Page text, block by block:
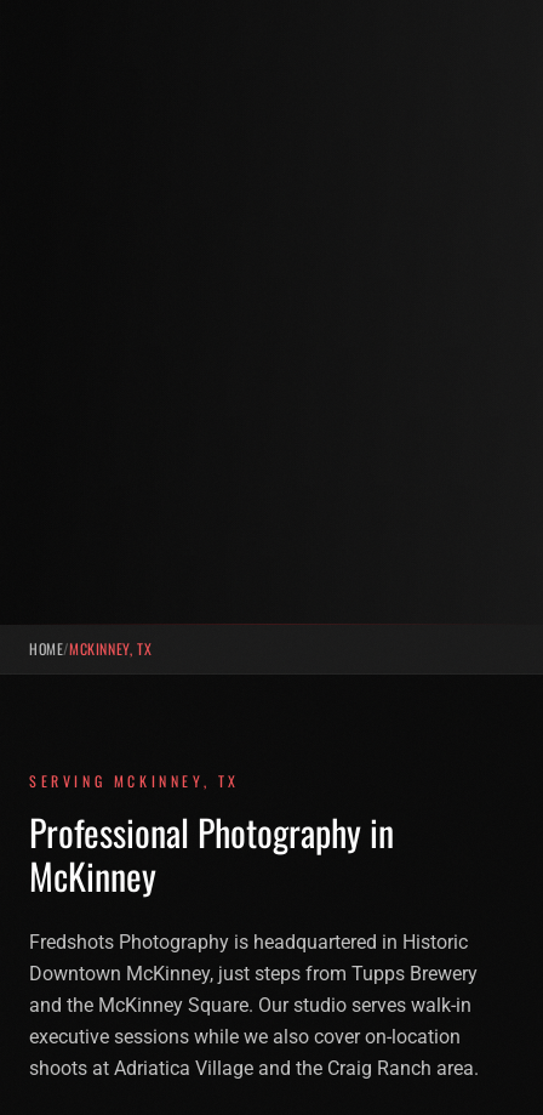
HOME/MCKINNEY, TX
SERVING MCKINNEY, TX
Professional Photography in
McKinney
Fredshots Photography is headquartered in Historic
Downtown McKinney, just steps from Tupps Brewery
and the McKinney Square. Our studio serves walk-in
executive sessions while we also cover on-location
shoots at Adriatica Village and the Craig Ranch area.